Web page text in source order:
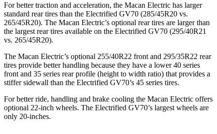
For better traction and acceleration, the Macan Electric has larger
standard rear tires than the Electrified GV70 (285/45R20 vs.
265/45R20). The Macan Electric’s optional rear tires are larger than
the largest rear tires available on the Electrified GV70 (295/40R21
vs. 265/45R20).
The Macan Electric’s optional 255/40R22 front and 295/35R22 rear
tires provide better handling because they have a lower 40 series
front and 35 series rear profile (height to width ratio) that provides a
stiffer sidewall than the Electrified GV70’s 45 series tires.
For better ride, handling and brake cooling the Macan Electric offers
optional 22-inch wheels. The Electrified GV70’s largest wheels are
only 20-inches.